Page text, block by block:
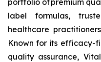
label formulas,
healthcare
Known for its efficacy-
quality assurance,